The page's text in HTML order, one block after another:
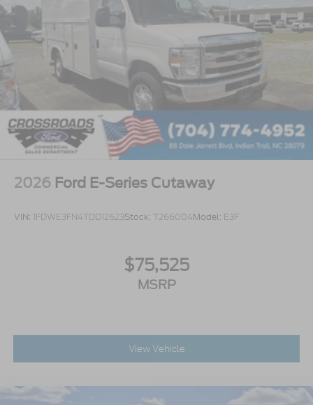
2026 Ford E-Series Cutaway
VIN: 1FDWE3FN4TDD12623Stock: T266004Model: E3F
$75,525
MSRP
View Vehicle